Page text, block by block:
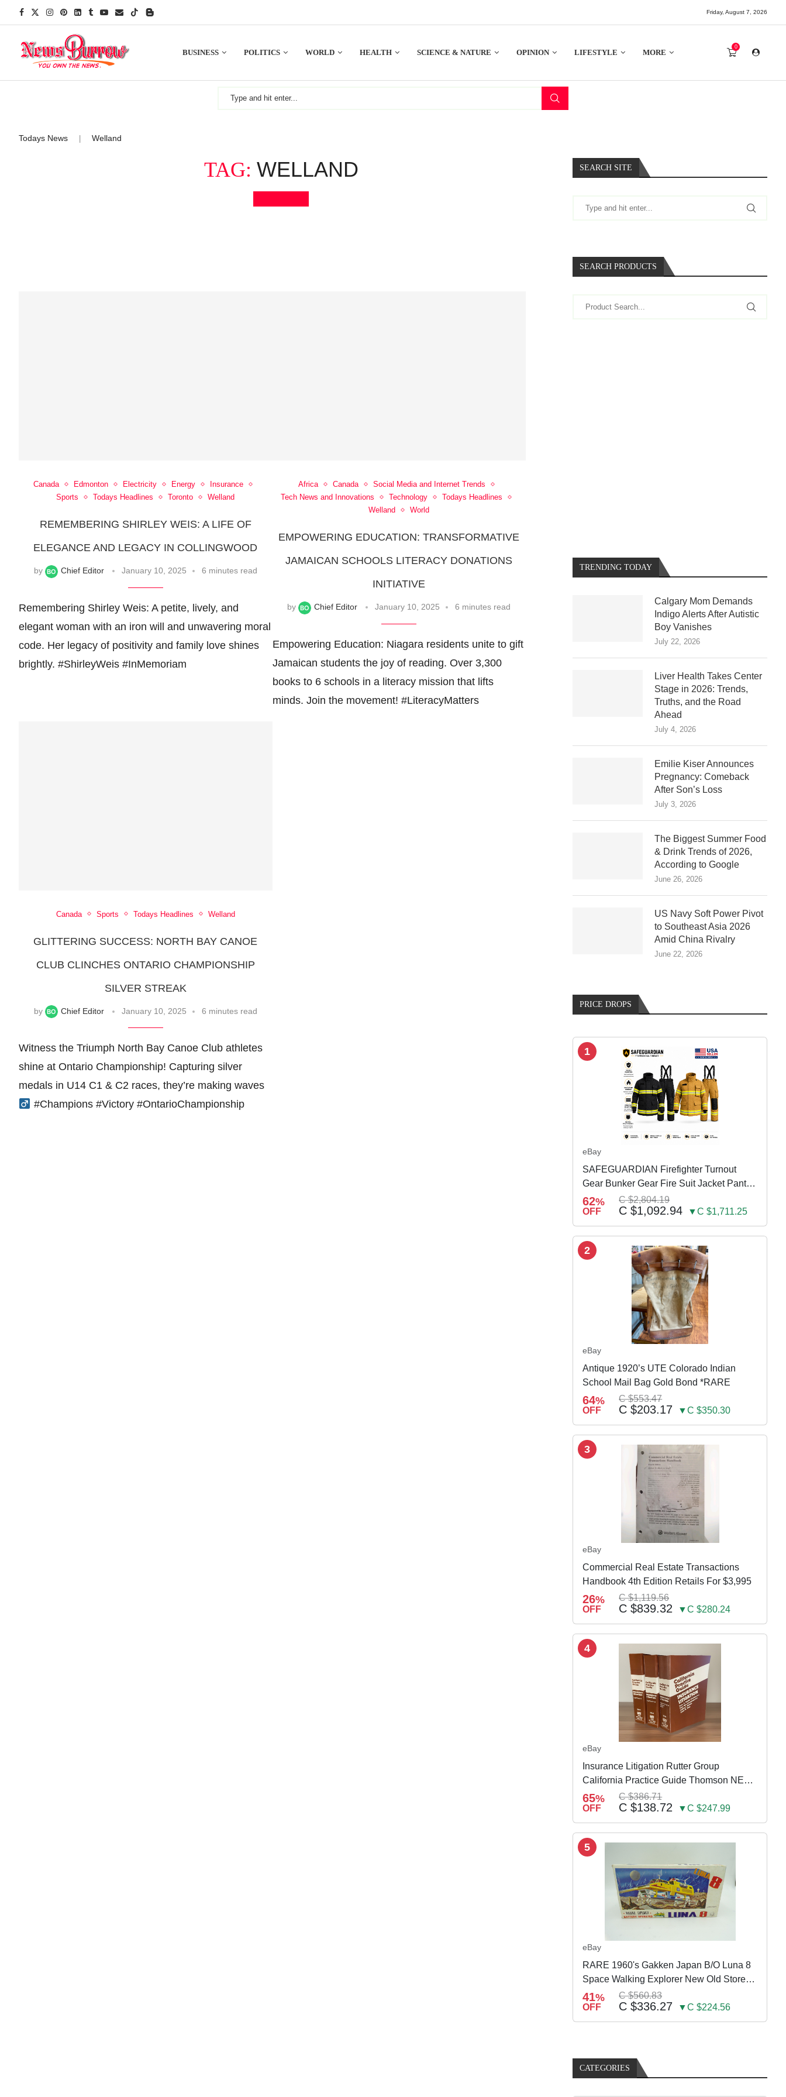
Friday, August 7, 2026
BUSINESS POLITICS WORLD HEALTH SCIENCE & NATURE OPINION LIFESTYLE MORE
0
Todays News Welland
TAG: WELLAND
Canada Edmonton Electricity Energy
Insurance
Sports
Todays Headlines Toronto Welland
REMEMBERING SHIRLEY WEIS: A LIFE OF
ELEGANCE AND LEGACY IN COLLINGWOOD
by Chief Editor January 10, 2025 6 minutes read
Remembering Shirley Weis: A petite, lively, and
elegant woman with an iron will and unwavering moral
code. Her legacy of positivity and family love shines
brightly. #ShirleyWeis #InMemoriam
Africa Canada
Social Media and Internet Trends
Tech News and Innovations
Technology
Todays Headlines
Welland
World
EMPOWERING EDUCATION: TRANSFORMATIVE
JAMAICAN SCHOOLS LITERACY DONATIONS
INITIATIVE
by Chief Editor January 10, 2025 6 minutes read
Empowering Education: Niagara residents unite to gift
Jamaican students the joy of reading. Over 3,300
books to 6 schools in a literacy mission that lifts
minds. Join the movement! #LiteracyMatters
Canada Sports Todays Headlines Welland
GLITTERING SUCCESS: NORTH BAY CANOE
CLUB CLINCHES ONTARIO CHAMPIONSHIP
SILVER STREAK
by Chief Editor January 10, 2025 6 minutes read
Witness the Triumph North Bay Canoe Club athletes
shine at Ontario Championship! Capturing silver
medals in U14 C1 & C2 races, they’re making waves ‍
#Champions #Victory #OntarioChampionship
SEARCH SITE
SEARCH PRODUCTS
TRENDING TODAY
Calgary Mom Demands
Indigo Alerts After Autistic
Boy Vanishes
July 22, 2026
Liver Health Takes Center
Stage in 2026: Trends,
Truths, and the Road
Ahead
July 4, 2026
Emilie Kiser Announces
Pregnancy: Comeback
After Son’s Loss
July 3, 2026
The Biggest Summer Food
& Drink Trends of 2026,
According to Google
June 26, 2026
US Navy Soft Power Pivot
to Southeast Asia 2026
Amid China Rivalry
June 22, 2026
PRICE DROPS
1
eBay
SAFEGUARDIAN Firefighter Turnout
Gear Bunker Gear Fire Suit Jacket Pants
w Susp
62%
OFF
C $2,804.19
C $1,092.94 ▼C $1,711.25
2
eBay
Antique 1920’s UTE Colorado Indian
School Mail Bag Gold Bond *RARE
64%
OFF
C $553.47
C $203.17 ▼C $350.30
3
eBay
Commercial Real Estate Transactions
Handbook 4th Edition Retails For $3,995
26%
OFF
C $1,119.56
C $839.32 ▼C $280.24
4
eBay
Insurance Litigation Rutter Group
California Practice Guide Thomson NEW
2024
65%
OFF
C $386.71
C $138.72 ▼C $247.99
5
eBay
RARE 1960's Gakken Japan B/O Luna 8
Space Walking Explorer New Old Store
Stock
41%
OFF
C $560.83
C $336.27 ▼C $224.56
CATEGORIES